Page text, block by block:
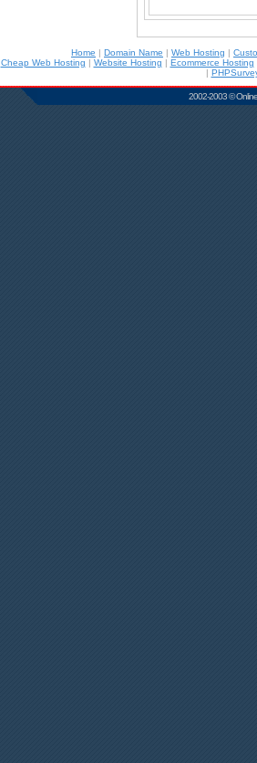
Home | Domain Name | Web Hosting |
Cheap Web Hosting | Website Hosting | Ecommerce Hosting
|
2002-2003 ©